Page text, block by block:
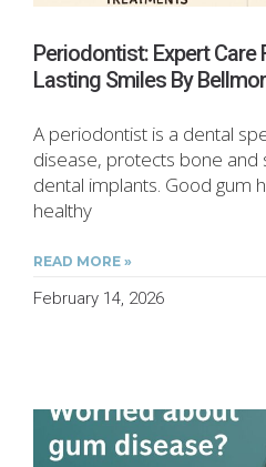
Periodontist: Expert Care
Lasting Smiles By
A periodontist is a dental
disease, protects bone and
dental implants. Good gum
healthy
READ MORE »
February 14, 2026